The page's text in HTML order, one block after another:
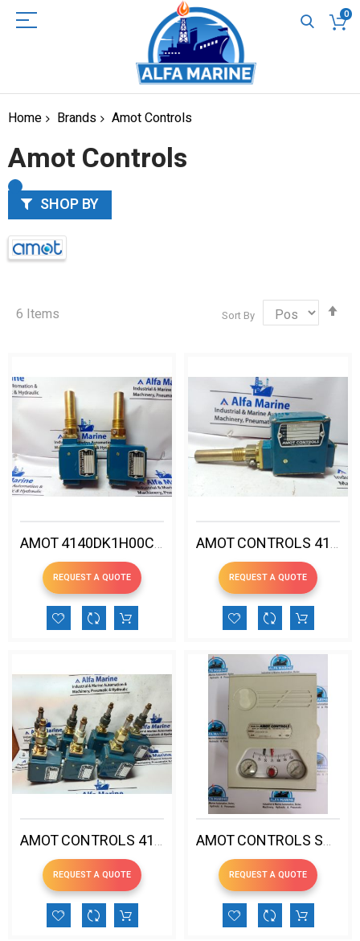
0
Home Brands Amot Controls
Amot Controls
6 Items Sort By
AMOT 4140DK1H00CG2-EE TEMPERATURE SWITCH
REQUEST A QUOTE
AMOT CONTROLS 4140EK1H00CE3EE TEMPERATURE SWITCH
REQUEST A QUOTE
AMOT CONTROLS 4140DK1H00CB1-EE PRESSURE SWITCH
REQUEST A QUOTE
AMOT CONTROLS SG802M1W-AA SERIES-80 PNEUMATIC CONTROLLER
REQUEST A QUOTE
SHOP BY